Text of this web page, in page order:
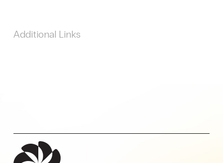
Additional Links